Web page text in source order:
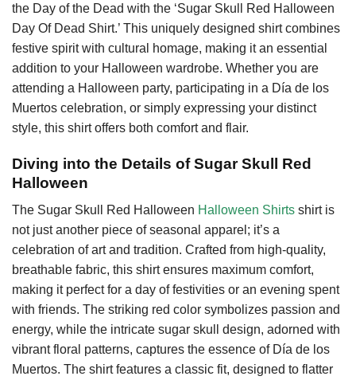
the Day of the Dead with the ‘Sugar Skull Red Halloween
Day Of Dead Shirt.’ This uniquely designed shirt combines
festive spirit with cultural homage, making it an essential
addition to your Halloween wardrobe. Whether you are
attending a Halloween party, participating in a Día de los
Muertos celebration, or simply expressing your distinct
style, this shirt offers both comfort and flair.
Diving into the Details of Sugar Skull Red
Halloween
The Sugar Skull Red Halloween Halloween Shirts shirt is
not just another piece of seasonal apparel; it’s a
celebration of art and tradition. Crafted from high-quality,
breathable fabric, this shirt ensures maximum comfort,
making it perfect for a day of festivities or an evening spent
with friends. The striking red color symbolizes passion and
energy, while the intricate sugar skull design, adorned with
vibrant floral patterns, captures the essence of Día de los
Muertos. The shirt features a classic fit, designed to flatter